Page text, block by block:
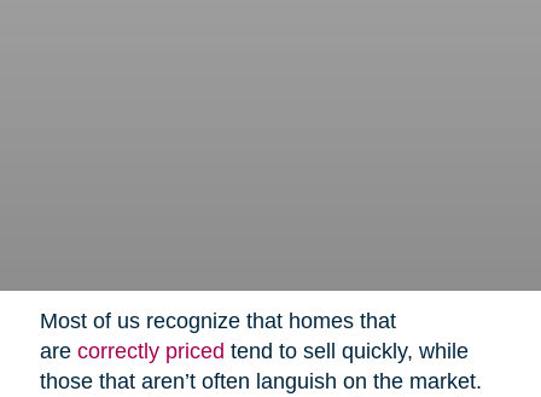
Most of us recognize that homes that
are correctly priced tend to sell quickly, while
those that aren’t often languish on the market.